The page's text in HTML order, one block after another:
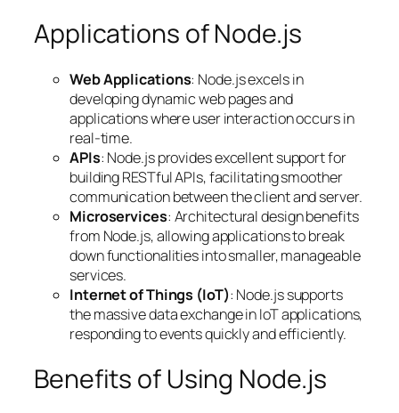
Applications of Node.js
Web Applications: Node.js excels in
developing dynamic web pages and
applications where user interaction occurs in
real-time.
APIs: Node.js provides excellent support for
building RESTful APIs, facilitating smoother
communication between the client and server.
Microservices: Architectural design benefits
from Node.js, allowing applications to break
down functionalities into smaller, manageable
services.
Internet of Things (IoT): Node.js supports
the massive data exchange in IoT applications,
responding to events quickly and efficiently.
Benefits of Using Node.js